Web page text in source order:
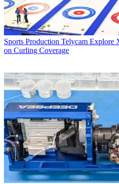
Sports Production Telycam Explore
on Curling Coverage